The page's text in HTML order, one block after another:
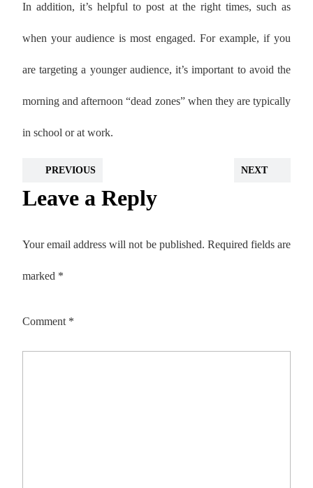
In addition, it’s helpful to post at the right times, such as
when your audience is most engaged. For example, if you
are targeting a younger audience, it’s important to avoid the
morning and afternoon “dead zones” when they are typically
in school or at work.
PREVIOUS NEXT
Leave a Reply
Your email address will not be published. Required fields are
marked *
Comment *